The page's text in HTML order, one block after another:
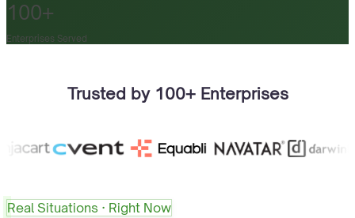
100+
Enterprises Served
Trusted by 100+ Enterprises
Real Situations · Right Now